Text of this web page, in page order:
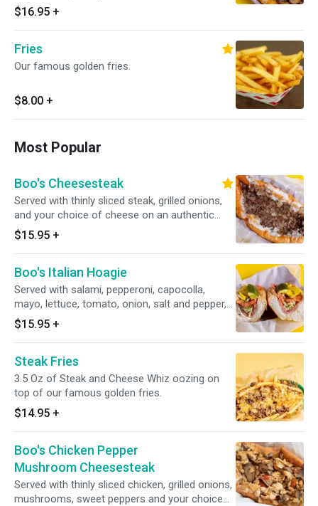
authentic amoroso roll.
$16.95 +
Fries
Our famous golden fries.
$8.00 +
Most Popular
Boo's Cheesesteak
Served with thinly sliced steak, grilled onions,
and your choice of cheese on an authentic
amoroso roll.
$15.95 +
Boo's Italian Hoagie
Served with salami, pepperoni, capocolla,
mayo, lettuce, tomato, onion, salt and pepper,
oregano, hoagie dressing, and banana pepper
on an authentic amoroso roll and with your
choice of cheese.
$15.95 +
Steak Fries
3.5 Oz of Steak and Cheese Whiz oozing on
top of our famous golden fries.
$14.95 +
Boo's Chicken Pepper
Mushroom Cheesesteak
Served with thinly sliced chicken, grilled onions,
mushrooms, sweet peppers and your choice